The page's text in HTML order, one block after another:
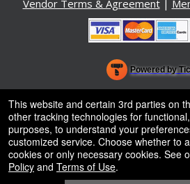
Vendor Terms & Agreement|
Powered by
Ticketing and box-office
Venue, Theater & Arena Ticketing
© All Rights Reserved.
50.28.84.148
Terms of Use
This website and certain 3rd parties on
other tracking technologies for
purposes, to understand your
customized service. Choose whether to
cookies or only necessary cookies. See
Policy and Terms of Use.